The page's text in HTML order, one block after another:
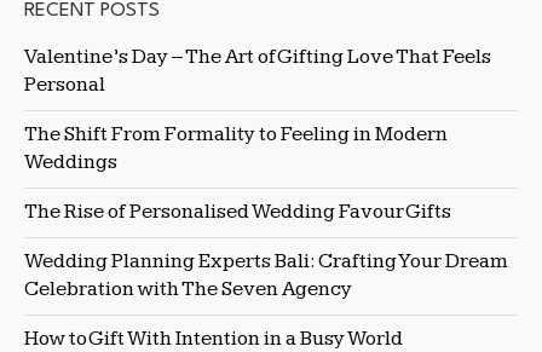
RECENT POSTS
Valentine’s Day – The Art of Gifting Love That Feels
Personal
The Shift From Formality to Feeling in Modern
Weddings
The Rise of Personalised Wedding Favour Gifts
Wedding Planning Experts Bali: Crafting Your Dream
Celebration with The Seven Agency
How to Gift With Intention in a Busy World